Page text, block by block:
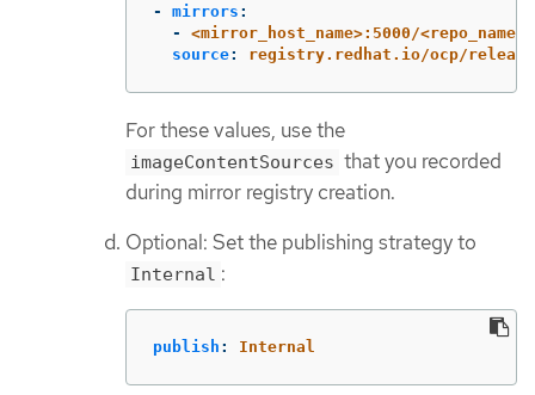
-
mirrors :
-
<mirror_host_name>:5000/
source: registry.redhat.io/ocp/release
For these values, use the
imageContentSources that you recorded
during mirror registry creation.
Optional: Set the publishing strategy to
Internal :
publish : Internal